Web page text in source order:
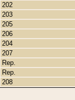
202
203
205
206
204
207
Rep.
Rep.
208